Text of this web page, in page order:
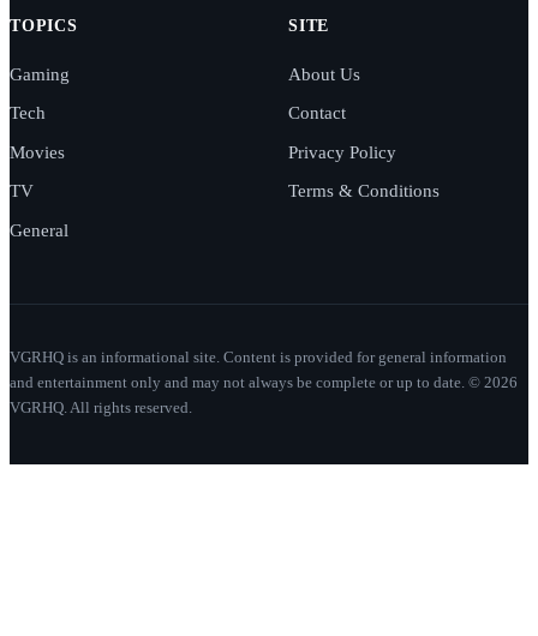
TOPICS
Gaming
Tech
Movies
TV
General
SITE
About Us
Contact
Privacy Policy
Terms & Conditions
VGRHQ is an informational site. Content is provided for general information
and entertainment only and may not always be complete or up to date. © 2026
VGRHQ. All rights reserved.